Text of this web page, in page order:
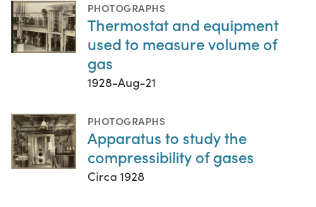
PHOTOGRAPHS
Thermostat and equipment
used to measure volume of
gas
1928-Aug-21
PHOTOGRAPHS
Apparatus to study the
compressibility of gases
Circa 1928